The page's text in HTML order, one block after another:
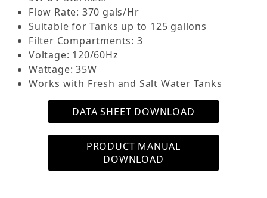
the included AquaTop Premium Activated Carbon,
and Bio-Balls you'll achieve superior filtration and
crystal-clear aquarium water. The CF400UVMKII
Canister Filter has two convenient Priming
options that eliminate the need for manual
siphoning! Say good bye to a mouth full of
How Does the CF-400UVMKII Canister Filter
Unfiltered aquarium water enters the CF MKII
Series Canister Filter and passes by the UV lamp
Flow Rate: 370 gals/Hr
Suitable for Tanks up to 125 gallons
Filter Compartments: 3
Voltage: 120/60Hz
Wattage: 35W
Works with Fresh and Salt Water Tanks
DATA SHEET DOWNLOAD
PRODUCT MANUAL
DOWNLOAD